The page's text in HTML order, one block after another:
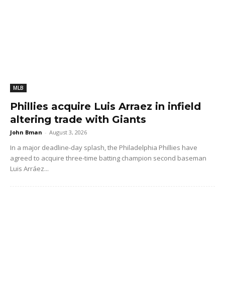
MLB
Phillies acquire Luis Arraez in infield
altering trade with Giants
John Bman - August 3, 2026
In a major deadline-day splash, the Philadelphia Phillies have
agreed to acquire three-time batting champion second baseman
Luis Arráez...